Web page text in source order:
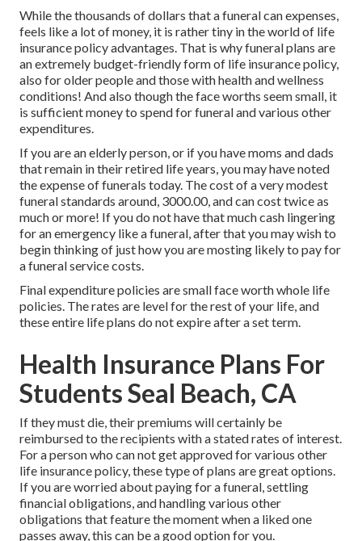
While the thousands of dollars that a funeral can expenses,
feels like a lot of money, it is rather tiny in the world of life
insurance policy advantages. That is why funeral plans are
an extremely budget-friendly form of life insurance policy,
also for older people and those with health and wellness
conditions! And also though the face worths seem small, it
is sufficient money to spend for funeral and various other
expenditures.
If you are an elderly person, or if you have moms and dads
that remain in their retired life years, you may have noted
the expense of funerals today. The cost of a very modest
funeral standards around, 3000.00, and can cost twice as
much or more! If you do not have that much cash lingering
for an emergency like a funeral, after that you may wish to
begin thinking of just how you are mosting likely to pay for
a funeral service costs.
Final expenditure policies are small face worth whole life
policies. The rates are level for the rest of your life, and
these entire life plans do not expire after a set term.
Health Insurance Plans For
Students Seal Beach, CA
If they must die, their premiums will certainly be
reimbursed to the recipients with a stated rates of interest.
For a person who can not get approved for various other
life insurance policy, these type of plans are great options.
If you are worried about paying for a funeral, settling
financial obligations, and handling various other
obligations that feature the moment when a liked one
passes away, this can be a good option for you.